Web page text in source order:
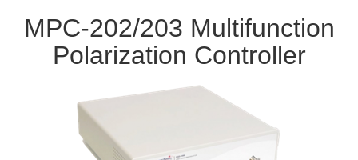
MPC-202/203 Multifunction
Polarization Controller